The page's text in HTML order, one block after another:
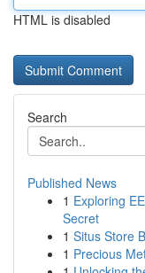
HTML is disabled
Search
Published News
1 Exploring
Secret
1 Situs Store
1 Precious